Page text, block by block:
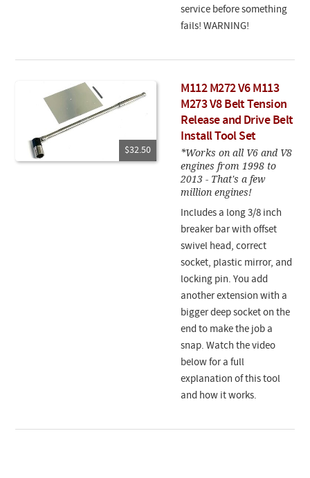
service before something
fails! WARNING!
$32.50
M112 M272 V6 M113
M273 V8 Belt Tension
Release and Drive Belt
Install Tool Set
*Works on all V6 and V8
engines from 1998 to
2013 - That's a few
million engines!
Includes a long 3/8 inch
breaker bar with offset
swivel head, correct
socket, plastic mirror, and
locking pin. You add
another extension with a
bigger deep socket on the
end to make the job a
snap. Watch the video
below for a full
explanation of this tool
and how it works.